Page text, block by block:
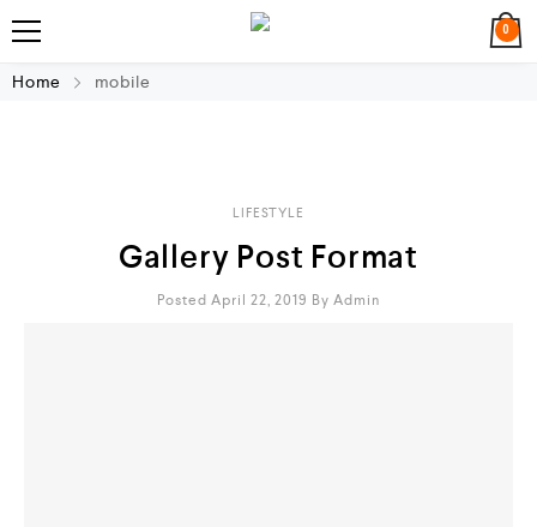
0
Home mobile
LIFESTYLE
Gallery Post Format
Posted April 22, 2019 By Admin